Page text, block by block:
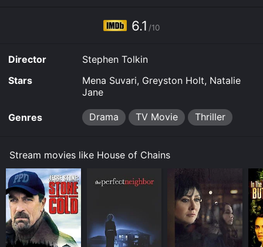
6.1 /10
Director
Stephen Tolkin
Stars
Mena Suvari, Greyston Holt, Natalie
Jane
Genres Drama TV Movie Thriller
Stream movies like House of Chains